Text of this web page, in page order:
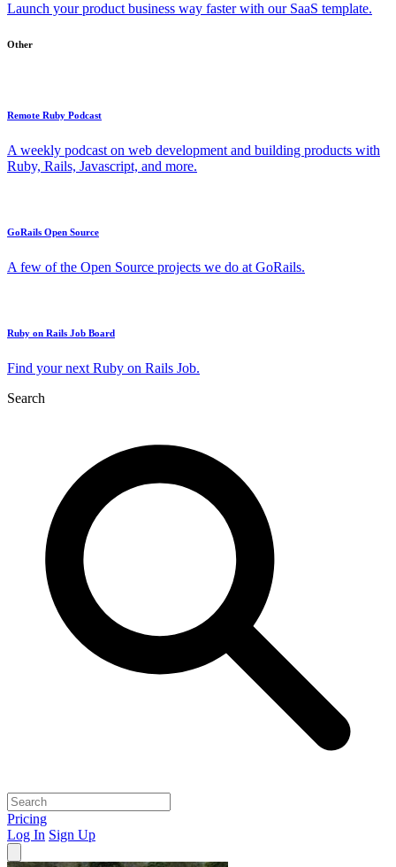
Launch your product business way faster with our SaaS template.
Other
Remote Ruby Podcast
A weekly podcast on web development and building products with
Ruby, Rails, Javascript, and more.
GoRails Open Source
A few of the Open Source projects we do at GoRails.
Ruby on Rails Job Board
Find your next Ruby on Rails Job.
Search
Pricing
Log In Sign Up